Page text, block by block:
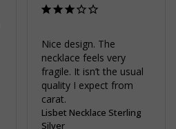
Nice design. The
necklace feels very
fragile. It isn’t the usual
quality I expect from
carat.
Lisbet Necklace Sterling
Silver